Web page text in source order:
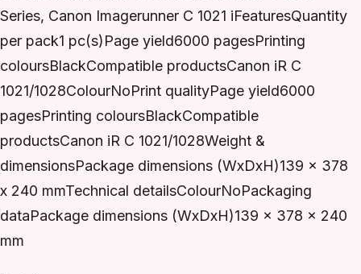
Series, Canon Imagerunner C 1021 iFeaturesQuantity
per pack1 pc(s)Page yield6000 pagesPrinting
coloursBlackCompatible productsCanon iR C
1021/1028ColourNoPrint qualityPage yield6000
pagesPrinting coloursBlackCompatible
productsCanon iR C 1021/1028Weight &
dimensionsPackage dimensions (WxDxH)139 x 378
x 240 mmTechnical detailsColourNoPackaging
dataPackage dimensions (WxDxH)139 x 378 x 240
mm